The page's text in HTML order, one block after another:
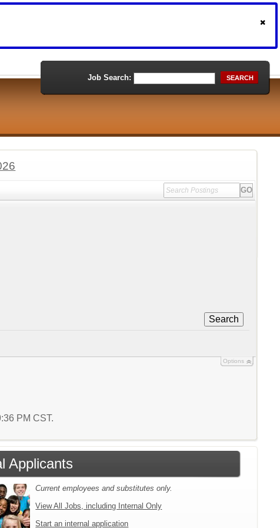
Job Search: SEARCH
Search
Options
PM CST.
Applicants
Current employees and substitutes only.
View All Jobs, including Internal Only
Start an internal application